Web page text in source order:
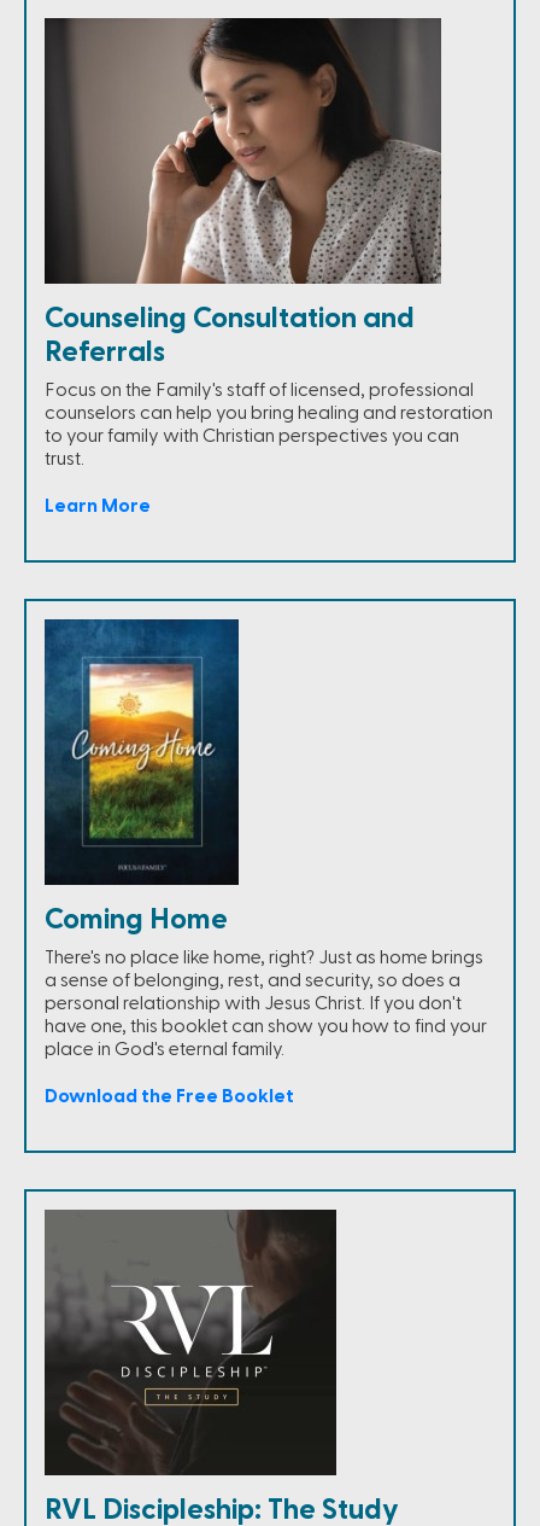
Counseling Consultation and
Referrals
Focus on the Family's staff of licensed, professional
counselors can help you bring healing and restoration
to your family with Christian perspectives you can
trust.
Learn More
Coming Home
There's no place like home, right? Just as home brings
a sense of belonging, rest, and security, so does a
personal relationship with Jesus Christ. If you don't
have one, this booklet can show you how to find your
place in God's eternal family.
Download the Free Booklet
RVL Discipleship: The Study